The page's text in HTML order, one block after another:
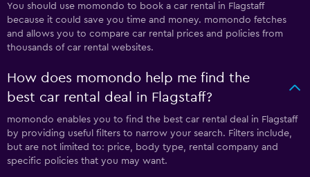
You should use momondo to book a car rental in Flagstaff
because it could save you time and money. momondo fetches
and allows you to compare car rental prices and policies from
thousands of car rental websites.
How does momondo help me find the
best car rental deal in Flagstaff?
momondo enables you to find the best car rental deal in Flagstaff
by providing useful filters to narrow your search. Filters include,
but are not limited to: price, body type, rental company and
specific policies that you may want.